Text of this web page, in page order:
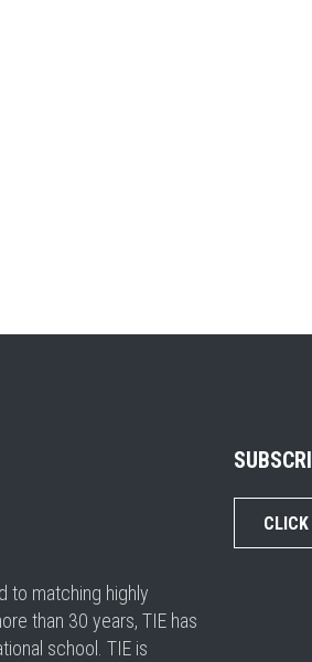
to matching highly
than 30 years, TIE has
school. TIE is
CLICK